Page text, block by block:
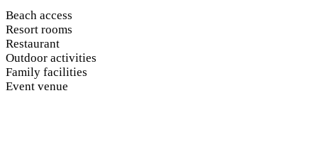
Beach access
Resort rooms
Restaurant
Outdoor activities
Family facilities
Event venue